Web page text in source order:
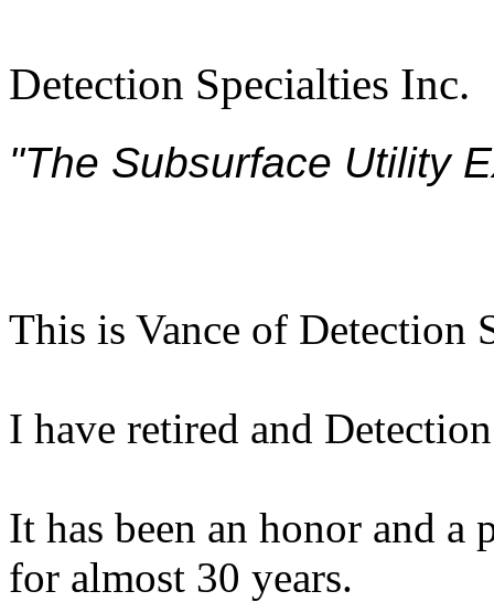
Detection Specialties Inc.
"The Subsurface Utility
This is Vance of Detection
I have retired and
It has been an honor and
for almost 30 years.